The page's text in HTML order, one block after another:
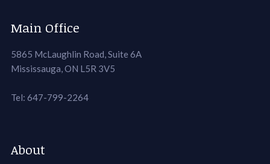
Main Office
5865 McLaughlin Road, Suite 6A
Mississauga, ON L5R 3V5
Tel: 647-799-2264
About